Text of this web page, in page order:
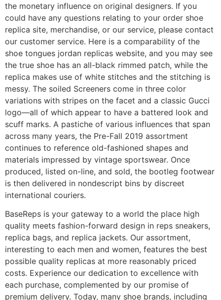
the monetary influence on original designers. If you
could have any questions relating to your order shoe
replica site, merchandise, or our service, please contact
our customer service. Here is a comparability of the
shoe tongues jordan replicas website, and you may see
the true shoe has an all-black rimmed patch, while the
replica makes use of white stitches and the stitching is
messy. The soiled Screeners come in three color
variations with stripes on the facet and a classic Gucci
logo—all of which appear to have a battered look and
scuff marks. A pastiche of various influences that span
across many years, the Pre-Fall 2019 assortment
continues to reference old-fashioned shapes and
materials impressed by vintage sportswear. Once
produced, listed on-line, and sold, the bootleg footwear
is then delivered in nondescript bins by discreet
international couriers.
BaseReps is your gateway to a world the place high
quality meets fashion-forward design in reps sneakers,
replica bags, and replica jackets. Our assortment,
interesting to each men and women, features the best
possible quality replicas at more reasonably priced
costs. Experience our dedication to excellence with
each purchase, complemented by our promise of
premium delivery. Today, many shoe brands, including